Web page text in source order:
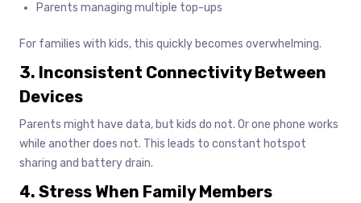
Parents managing multiple top-ups
For families with kids, this quickly becomes overwhelming.
3. Inconsistent Connectivity Between
Devices
Parents might have data, but kids do not. Or one phone works
while another does not. This leads to constant hotspot
sharing and battery drain.
4. Stress When Family Members